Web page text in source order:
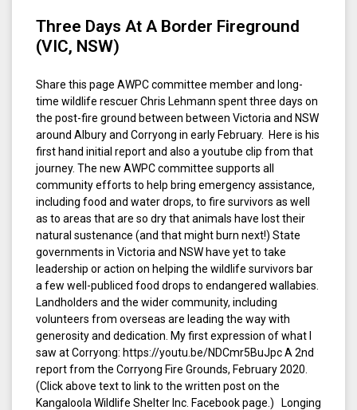
Three Days At A Border Fireground
(VIC, NSW)
Share this page AWPC committee member and long-
time wildlife rescuer Chris Lehmann spent three days on
the post-fire ground between between Victoria and NSW
around Albury and Corryong in early February. Here is his
first hand initial report and also a youtube clip from that
journey. The new AWPC committee supports all
community efforts to help bring emergency assistance,
including food and water drops, to fire survivors as well
as to areas that are so dry that animals have lost their
natural sustenance (and that might burn next!) State
governments in Victoria and NSW have yet to take
leadership or action on helping the wildlife survivors bar
a few well-publiced food drops to endangered wallabies.
Landholders and the wider community, including
volunteers from overseas are leading the way with
generosity and dedication. My first expression of what I
saw at Corryong: https://youtu.be/NDCmr5BuJpc A 2nd
report from the Corryong Fire Grounds, February 2020.
(Click above text to link to the written post on the
Kangaloola Wildlife Shelter Inc. Facebook page.) Longing